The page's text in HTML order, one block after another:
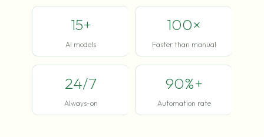
15+
AI models
100×
Faster than manual
24/7
Always-on
90%+
Automation rate